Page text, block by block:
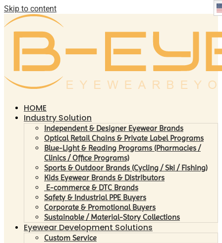
Skip to content
HOME
Industry Solution
Independent & Designer Eyewear Brands
Optical Retail Chains & Private Label Programs
Blue-Light & Reading Programs (Pharmacies /
Clinics / Office Programs)
Sports & Outdoor Brands (Cycling / Ski / Fishing)
Kids Eyewear Brands & Distributors
E-commerce & DTC Brands
Safety & Industrial PPE Buyers
Corporate & Promotional Buyers
Sustainable / Material-Story Collections
Eyewear Development Solutions
Custom Service